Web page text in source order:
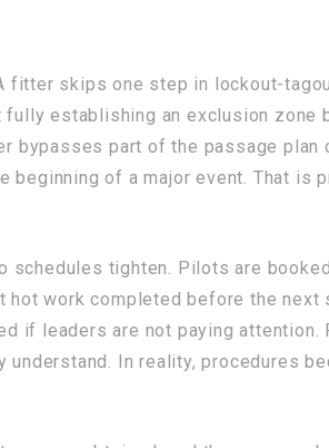
fitter skips one step in lockout-
establishing an exclusion zone
bypasses part of the passage plan
of a major event. That is
schedules tighten. Pilots are
hot work completed before the next
if leaders are not paying attention.
In reality, procedures